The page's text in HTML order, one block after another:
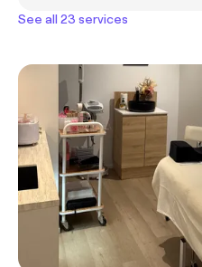
See all 23 services